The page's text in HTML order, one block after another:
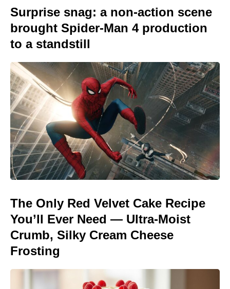
Surprise snag: a non-action scene
brought Spider-Man 4 production
to a standstill
The Only Red Velvet Cake Recipe
You’ll Ever Need — Ultra-Moist
Crumb, Silky Cream Cheese
Frosting